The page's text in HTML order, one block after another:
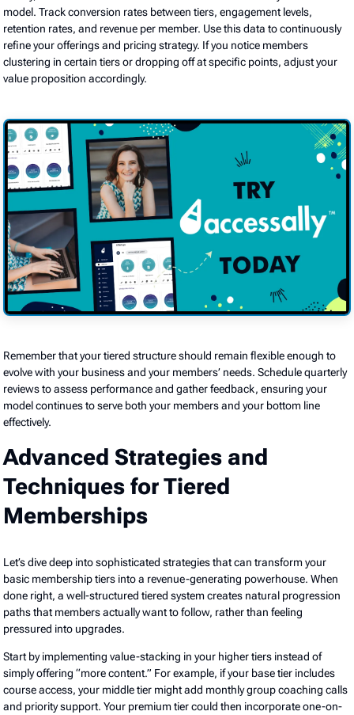
model. Track conversion rates between tiers, engagement levels,
retention rates, and revenue per member. Use this data to continuously
refine your offerings and pricing strategy. If you notice members
clustering in certain tiers or dropping off at specific points, adjust your
value proposition accordingly.
Remember that your tiered structure should remain flexible enough to
evolve with your business and your members’ needs. Schedule quarterly
reviews to assess performance and gather feedback, ensuring your
model continues to serve both your members and your bottom line
effectively.
Advanced Strategies and
Techniques for Tiered
Memberships
Let’s dive deep into sophisticated strategies that can transform your
basic membership tiers into a revenue-generating powerhouse. When
done right, a well-structured tiered system creates natural progression
paths that members actually want to follow, rather than feeling
pressured into upgrades.
Start by implementing value-stacking in your higher tiers instead of
simply offering “more content.” For example, if your base tier includes
course access, your middle tier might add monthly group coaching calls
and priority support. Your premium tier could then incorporate one-on-